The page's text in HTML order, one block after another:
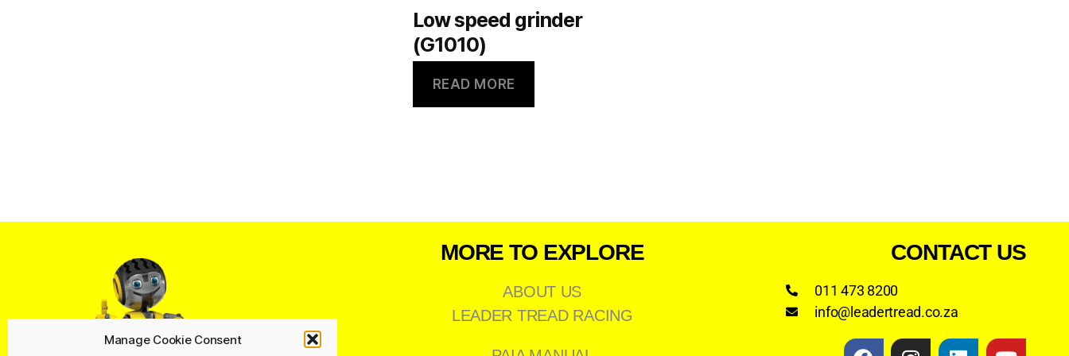
Manage Cookie Consent
Low speed grinder
(G1010)
READ MORE
MORE TO EXPLORE
ABOUT US
LEADER TREAD RACING
CONTACT US
011 473 8200
info@leadertread.co.za